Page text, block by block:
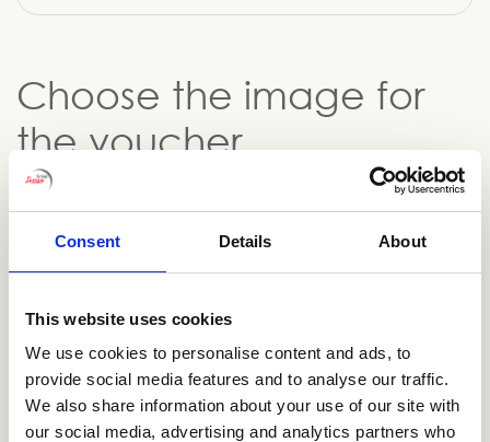
Consent Details About
This website uses cookies
We use cookies to personalise content and ads, to
provide social media features and to analyse our traffic.
We also share information about your use of our site with
our social media, advertising and analytics partners who
Choose the image for
the voucher